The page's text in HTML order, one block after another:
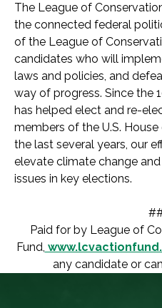
The League of
the connected federal
of the League of
candidates who will
laws and policies, and
way of progress. Since the
has helped elect and re-
members of the U.S.
the last several years, our
elevate climate change
issues in key elections.
Paid for by League of
Fund,
any candidate or